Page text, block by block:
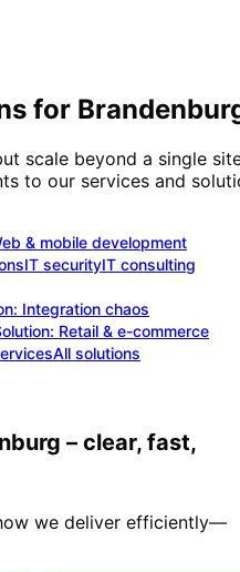
for
scale beyond a single
to our services and
& mobile development
IT securityIT consulting
Integration chaos
Retail & e-commerce
All solutions
– clear, fast,
we deliver efficiently—